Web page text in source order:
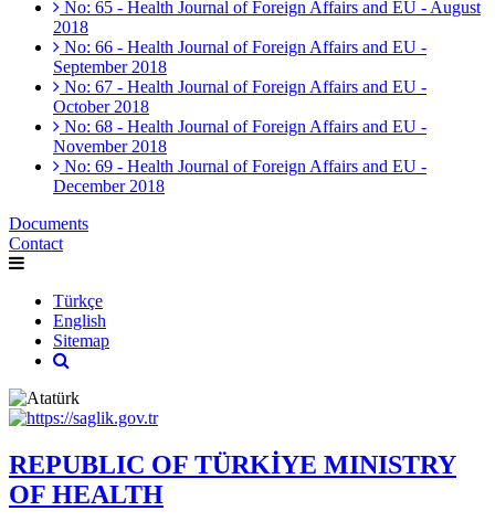
No: 65 - Health Journal of Foreign Affairs and EU - August
2018
No: 66 - Health Journal of Foreign Affairs and EU -
September 2018
No: 67 - Health Journal of Foreign Affairs and EU -
October 2018
No: 68 - Health Journal of Foreign Affairs and EU -
November 2018
No: 69 - Health Journal of Foreign Affairs and EU -
December 2018
Documents
Contact
Türkçe
English
Sitemap
REPUBLIC OF TÜRKİYE MINISTRY
OF HEALTH